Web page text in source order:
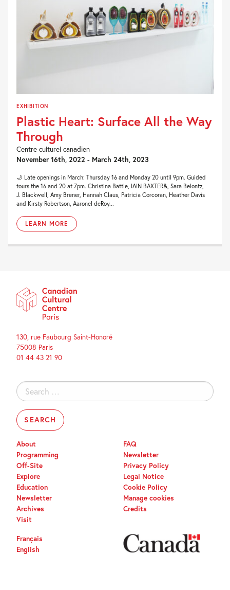
EXHIBITION
Plastic Heart: Surface All the Way
Through
Centre culturel canadien
November 16th, 2022 - March 24th, 2023
🌙 Late openings in March: Thursday 16 and Monday 20 until 9pm. Guided
tours the 16 and 20 at 7pm. Christina Battle, IAIN BAXTER&, Sara Belontz,
J. Blackwell, Amy Brener, Hannah Claus, Patricia Corcoran, Heather Davis
and Kirsty Robertson, Aaronel deRoy...
LEARN MORE
130, rue Faubourg Saint-Honoré
75008 Paris
01 44 43 21 90
Search
for:
About
Programming
Off-Site
Explore
Education
Newsletter
Archives
Visit
FAQ
Newsletter
Privacy Policy
Legal Notice
Cookie Policy
Manage cookies
Credits
Français
English